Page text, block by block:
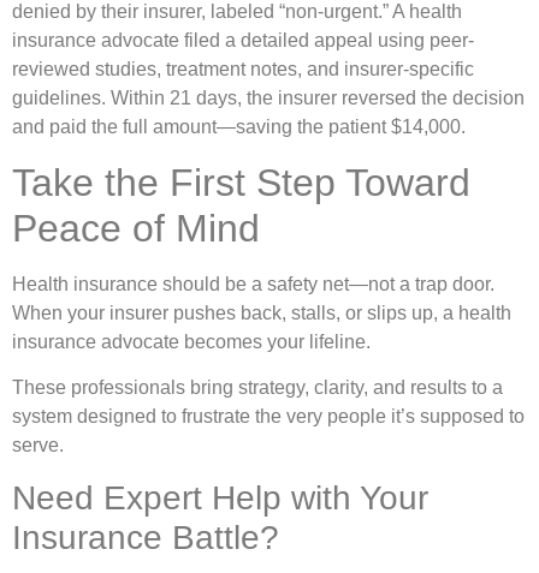
denied by their insurer, labeled “non-urgent.” A health
insurance advocate filed a detailed appeal using peer-
reviewed studies, treatment notes, and insurer-specific
guidelines. Within 21 days, the insurer reversed the decision
and paid the full amount—saving the patient $14,000.
Take the First Step Toward
Peace of Mind
Health insurance should be a safety net—not a trap door.
When your insurer pushes back, stalls, or slips up, a health
insurance advocate becomes your lifeline.
These professionals bring strategy, clarity, and results to a
system designed to frustrate the very people it’s supposed to
serve.
Need Expert Help with Your
Insurance Battle?